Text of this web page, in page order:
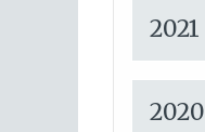
2021
2020